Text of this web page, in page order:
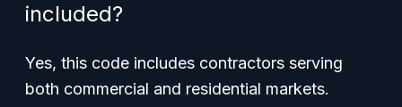
included?
Yes, this code includes contractors serving
both commercial and residential markets.